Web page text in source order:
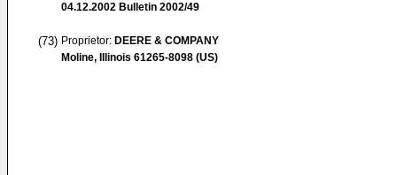
04.12.2002 Bulletin 2002/49
(73) Proprietor: DEERE & COMPANY
Moline, Illinois 61265-8098 (US)